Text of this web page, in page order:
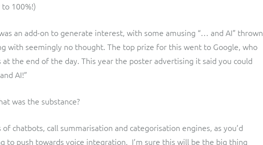
100%!)
an add-on to generate interest, with some amusing “… and AI” thrown
with seemingly no thought. The top prize for this went to Google, who
the end of the day. This year the poster advertising it said you could
AI!”
was the substance?
chatbots, call summarisation and categorisation engines, as you’d
to push towards voice integration. I’m sure this will be the big thing